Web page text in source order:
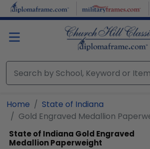
Skip to main content
Home
State of Indiana
Gold Engraved Medallion
State of Indiana Gold Engraved
Medallion Paperweight